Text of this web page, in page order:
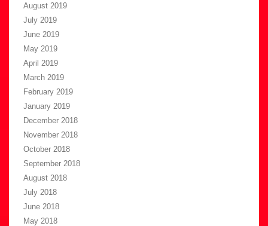
August 2019
July 2019
June 2019
May 2019
April 2019
March 2019
February 2019
January 2019
December 2018
November 2018
October 2018
September 2018
August 2018
July 2018
June 2018
May 2018